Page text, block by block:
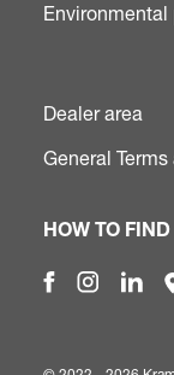
Dealer area
General
HOW TO FIND